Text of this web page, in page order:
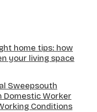
home tips: how
your living space
Sweepsouth
Domestic Worker
Conditions